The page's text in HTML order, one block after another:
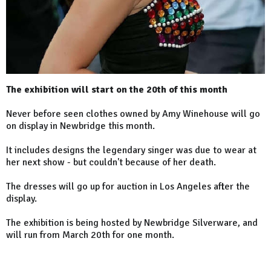
The exhibition will start on the 20th of this month
Never before seen clothes owned by Amy Winehouse will go
on display in Newbridge this month.
It includes designs the legendary singer was due to wear at
her next show - but couldn't because of her death.
The dresses will go up for auction in Los Angeles after the
display.
The exhibition is being hosted by Newbridge Silverware, and
will run from March 20th for one month.